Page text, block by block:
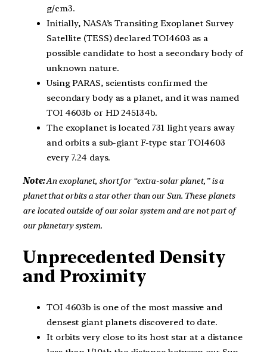
g/cm3.
Initially, NASA’s Transiting Exoplanet Survey
Satellite (TESS) declared TOI4603 as a
possible candidate to host a secondary body of
unknown nature.
Using PARAS, scientists confirmed the
secondary body as a planet, and it was named
TOI 4603b or HD 245134b.
The exoplanet is located 731 light years away
and orbits a sub-giant F-type star TOI4603
every 7.24 days.
Note:An exoplanet, short for “extra-solar planet,” is a
planet that orbits a star other than our Sun. These planets
are located outside of our solar system and are not part of
our planetary system.
Unprecedented Density
and Proximity
TOI 4603b is one of the most massive and
densest giant planets discovered to date.
It orbits very close to its host star at a distance